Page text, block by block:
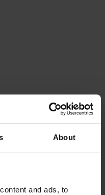
About
and ads, to